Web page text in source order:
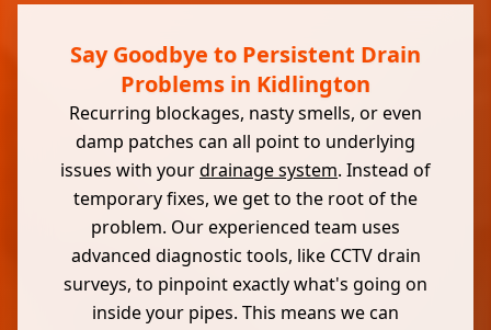
Say Goodbye to Persistent Drain
Problems in Kidlington
Recurring blockages, nasty smells, or even
damp patches can all point to underlying
issues with yourdrainage system. Instead of
temporary fixes, we get to the root of the
problem. Our experienced team uses
advanced diagnostic tools, like CCTV drain
surveys, to pinpoint exactly what's going on
inside your pipes. This means we can